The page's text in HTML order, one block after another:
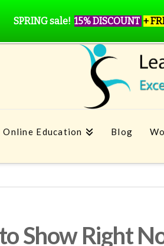
Online Education Blog
Show Right
SPRING sale! 15% DISCOUNT +